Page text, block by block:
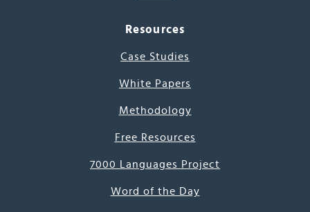
Resources
Case Studies
White Papers
Methodology
Free Resources
7000 Languages Project
Word of the Day